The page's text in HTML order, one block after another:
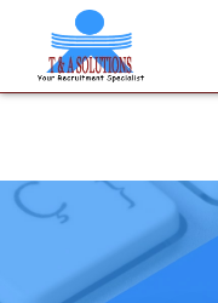
We never